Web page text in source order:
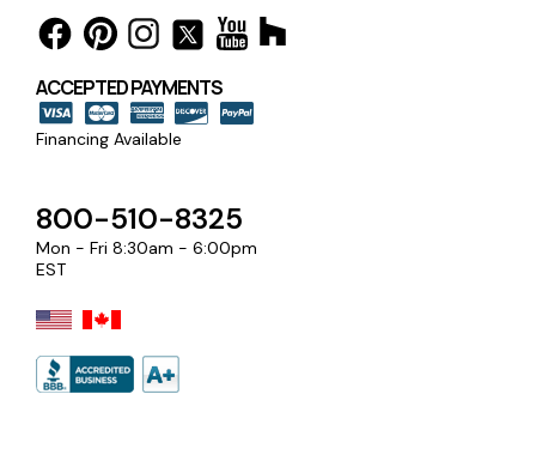
ACCEPTED PAYMENTS
Financing Available
800-510-8325
Mon - Fri 8:30am - 6:00pm
EST